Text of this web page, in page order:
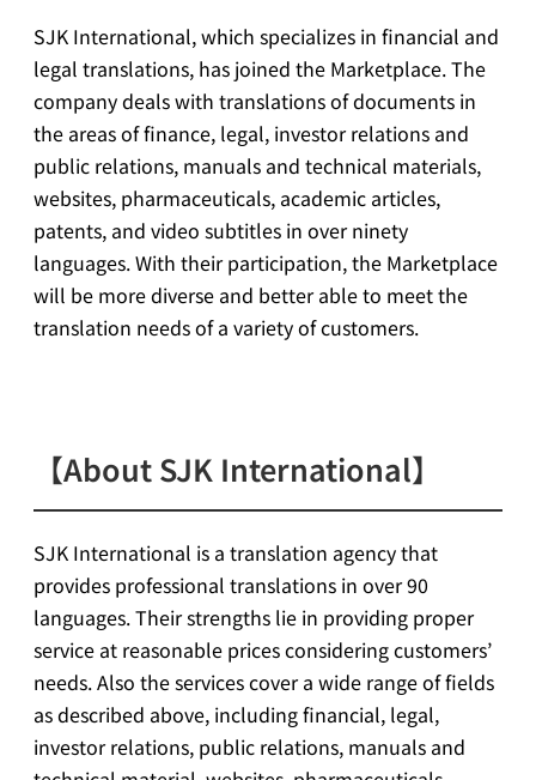
SJK International, which specializes in financial and
legal translations, has joined the Marketplace. The
company deals with translations of documents in
the areas of finance, legal, investor relations and
public relations, manuals and technical materials,
websites, pharmaceuticals, academic articles,
patents, and video subtitles in over ninety
languages. With their participation, the Marketplace
will be more diverse and better able to meet the
translation needs of a variety of customers.
【About SJK International】
SJK International is a translation agency that
provides professional translations in over 90
languages. Their strengths lie in providing proper
service at reasonable prices considering customers’
needs. Also the services cover a wide range of fields
as described above, including financial, legal,
investor relations, public relations, manuals and